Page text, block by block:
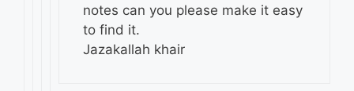
notes can you please make it easy
to find it.
Jazakallah khair